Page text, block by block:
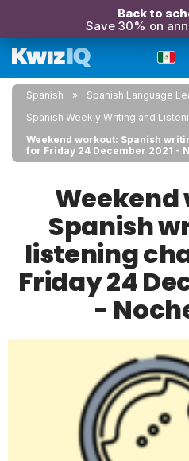
Back to
Save 30% on
Spanish
Spanish Language
Spanish Weekly Writing and
Weekend workout: Spanish
for Friday 24 December 2021 -
Spanish
listening
Friday 24
-